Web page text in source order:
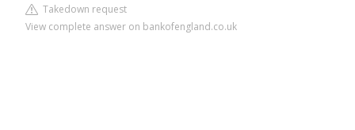
Takedown request
View complete answer on bankofengland.co.uk